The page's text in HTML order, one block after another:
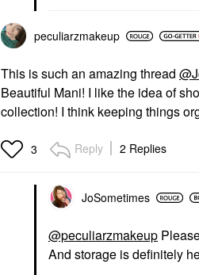
peculiarzmakeup
This is such an amazing thread
Beautiful Mani! I like the idea of
collection! I think keeping things
3 Reply 2 Replies
JoSometimes
@peculiarzmakeup
And storage is definitely